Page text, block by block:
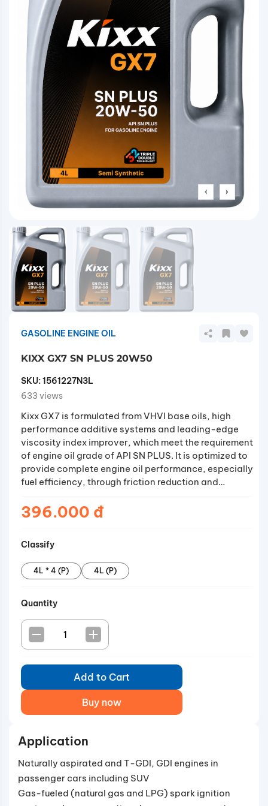
GASOLINE ENGINE OIL
KIXX GX7 SN PLUS 20W50
SKU:1561227N3L
633 views
Kixx GX7 is formulated from VHVI base oils, high
performance additive systems and leading-edge
viscosity index improver, which meet the requirement
of engine oil grade of API SN PLUS. It is optimized to
provide complete engine oil performance, especially
fuel efficiency, through friction reduction and
abrupt damage of key engine components (such as
piston rings, connecting rods and so on) by
phenomena in T-GDI engines.
396.000 đ
Classify
4L * 4 (P) 4L (P)
Quantity
Add to Cart
Buy now
Application
Naturally aspirated and T-GDI, GDI engines in
passenger cars including SUV
Gas-fueled (natural gas and LPG) spark ignition